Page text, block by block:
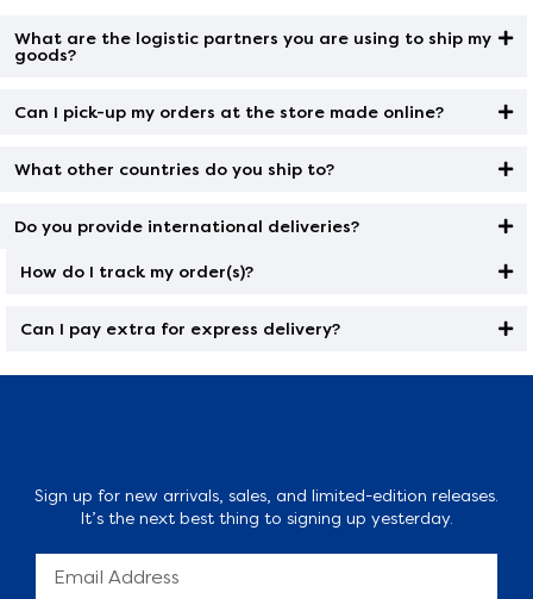
What are the logistic partners you are using to ship my
goods?
Can I pick-up my orders at the store made online?
What other countries do you ship to?
Do you provide international deliveries?
How do I track my order(s)?
Can I pay extra for express delivery?
Sign up for new arrivals, sales, and limited-edition releases.
It’s the next best thing to signing up yesterday.